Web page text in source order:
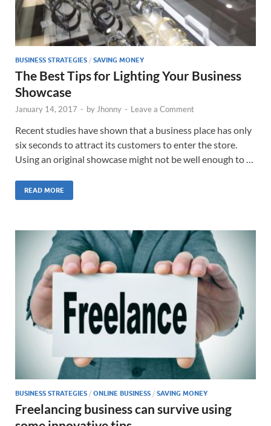
BUSINESS STRATEGIES / SAVING MONEY
The Best Tips for Lighting Your Business
Showcase
January 14, 2017 - by Jhonny - Leave a Comment
Recent studies have shown that a business place has only
six seconds to attract its customers to enter the store.
Using an original showcase might not be well enough to …
READ MORE
BUSINESS STRATEGIES / ONLINE BUSINESS / SAVING MONEY
Freelancing business can survive using